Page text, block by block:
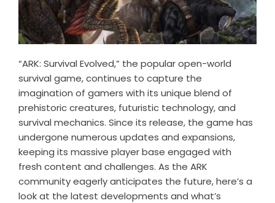
“ARK: Survival Evolved,” the popular open-world
survival game, continues to capture the
imagination of gamers with its unique blend of
prehistoric creatures, futuristic technology, and
survival mechanics. Since its release, the game has
undergone numerous updates and expansions,
keeping its massive player base engaged with
fresh content and challenges. As the ARK
community eagerly anticipates the future, here’s a
look at the latest developments and what’s